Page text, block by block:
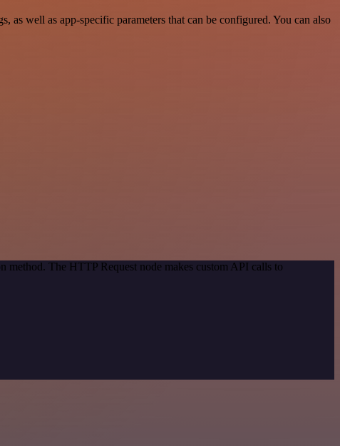
well as app-specific parameters that can be configured. You can also
The HTTP Request node makes custom API calls to